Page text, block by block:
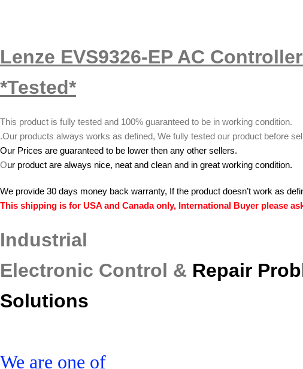
Lenze EVS9326-EP AC
*Tested*
This product is fully tested and 100% guaranteed to be in working condition.
.Our products always works as defined, We fully tested our product before
Our Prices are guaranteed to be lower then any other sellers.
Our product are always nice, neat and clean and in great working condition.
We provide 30 days money back warranty, If the product doesn’t work as
This shipping is for USA and Canada only, International Buyer please
Industrial
Electronic Control & Repair
Solutions
We are one of